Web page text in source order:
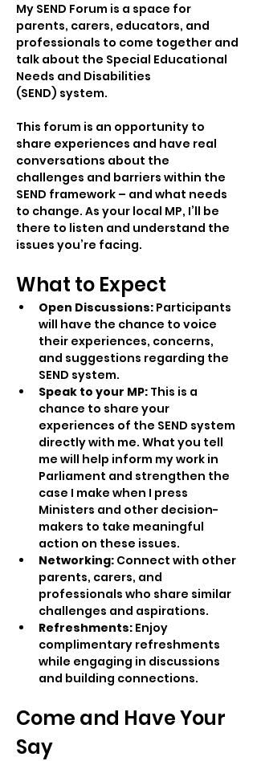
My SEND Forum is a space for
parents, carers, educators, and
professionals to come together and
talk about the Special Educational
Needs and Disabilities
(SEND) system.
This forum is an opportunity to
share experiences and have real
conversations about the
challenges and barriers within the
SEND framework – and what needs
to change. As your local MP, I’ll be
there to listen and understand the
issues you’re facing.
What to Expect
Open Discussions: Participants
will have the chance to voice
their experiences, concerns,
and suggestions regarding the
SEND system.
Speak to your MP: This is a
chance to share your
experiences of the SEND system
directly with me. What you tell
me will help inform my work in
Parliament and strengthen the
case I make when I press
Ministers and other decision-
makers to take meaningful
action on these issues.
Networking: Connect with other
parents, carers, and
professionals who share similar
challenges and aspirations.
Refreshments: Enjoy
complimentary refreshments
while engaging in discussions
and building connections.
Come and Have Your
Say